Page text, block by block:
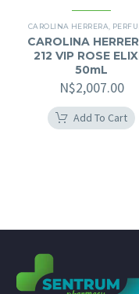
CAROLINA HERRERA
CAROLINA
212 VIP ROSE
50mL
N$2,007.00
Add To Cart